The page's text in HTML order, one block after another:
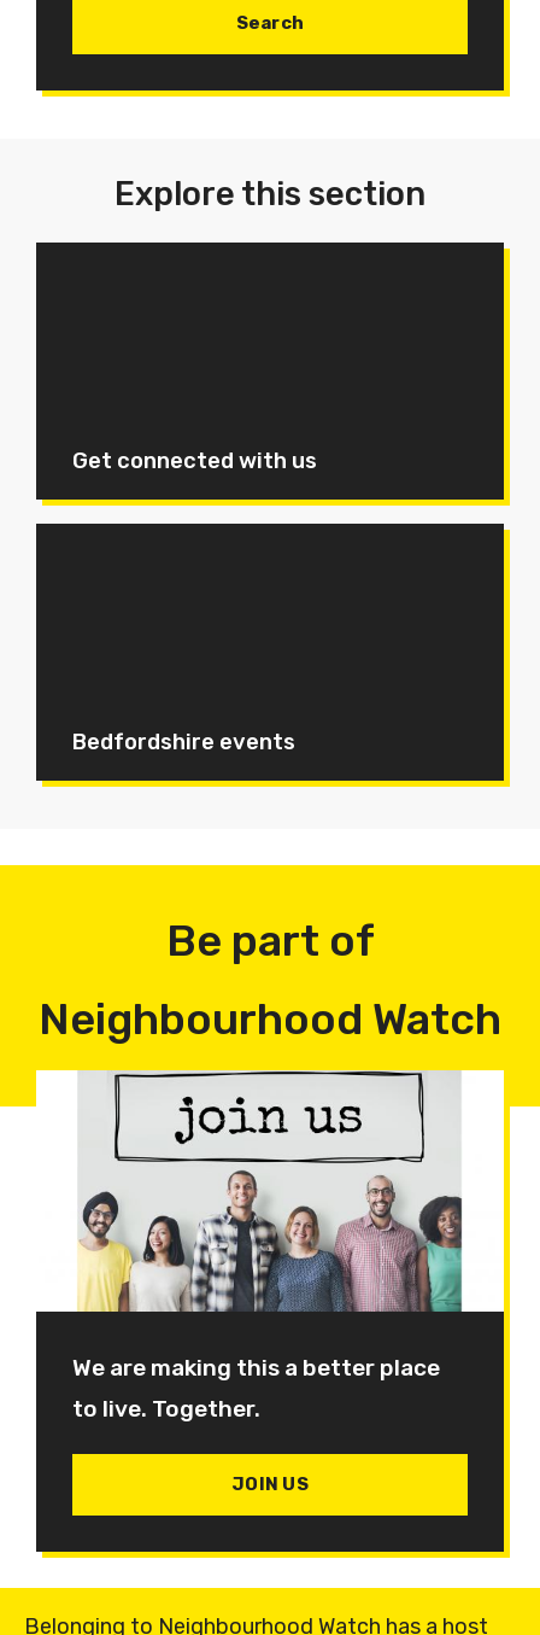
Explore this section
Get connected with us
Bedfordshire events
Be part of
Neighbourhood Watch
We are making this a better place
to live. Together.
JOIN US
Belonging to Neighbourhood Watch has a host